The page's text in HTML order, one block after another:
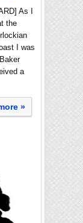
As I
the
I was
a
»